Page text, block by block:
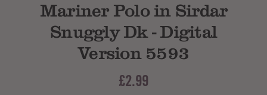
Mariner Polo in Sirdar
Snuggly Dk - Digital
Version 5593
£2.99